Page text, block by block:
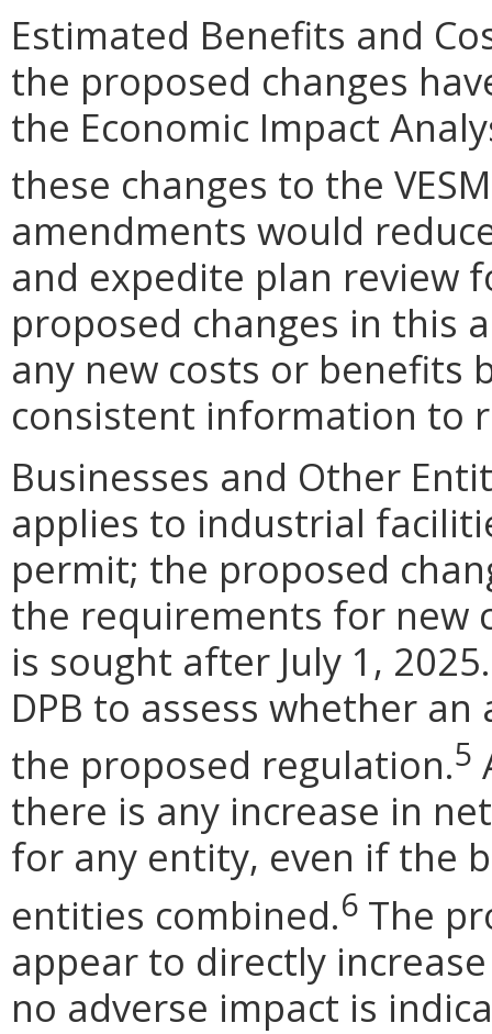
Estimated Benefits and
the proposed changes
the Economic Impact
these changes to the
amendments would
and expedite plan review
proposed changes in this
any new costs or benefits
consistent information to
Businesses and Other
applies to industrial
permit; the proposed
the requirements for new
is sought after July 1,
DPB to assess whether
the proposed regulation.5
there is any increase in
for any entity, even if the
entities combined.6 The
appear to directly
no adverse impact is